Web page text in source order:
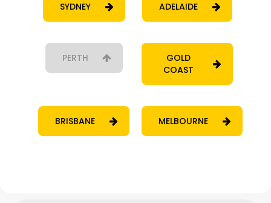
SYDNEY ADELAIDE
PERTH
GOLD
COAST
BRISBANE MELBOURNE